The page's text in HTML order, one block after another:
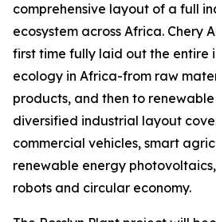
comprehensive layout of a full
ecosystem across Africa. Chery
first time fully laid out the entire
ecology in Africa-from raw
products, and then to
diversified industrial layout
commercial vehicles, smart
renewable energy
robots and circular economy.